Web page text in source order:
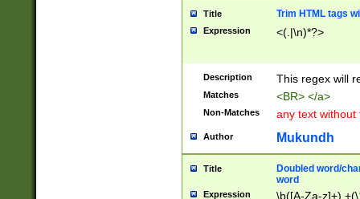
Title Trim HTML tags
Expression <(.|\n)*?>
Description This regex will
Matches <BR> </a>
Non-Matches any text without
Author Mukundh
Title
Doubled word/
word
Expression \b([A-Za-z]+)